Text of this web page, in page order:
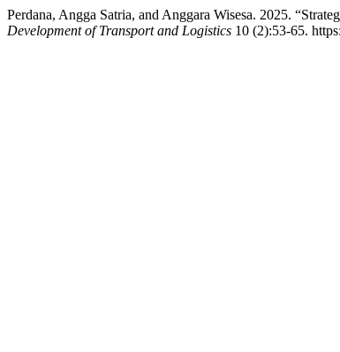
Perdana, Angga Satria, and Anggara Wisesa. 2025.
Development of Transport and Logistics 10 (2):53-65.